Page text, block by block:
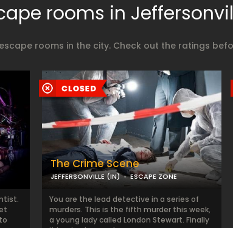
rooms in
rooms in the city. Check out the ratings
The Crime Scene
JEFFERSONVILLE (IN) ESCAPE ZONE
You are the lead detective in a series of
murders. This is the fifth murder this week,
a young lady called London Stewart. Finally